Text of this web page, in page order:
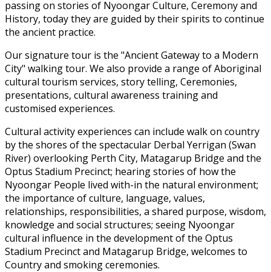
passing on stories of Nyoongar Culture, Ceremony and
History, today they are guided by their spirits to continue
the ancient practice.
Our signature tour is the "Ancient Gateway to a Modern
City" walking tour. We also provide a range of Aboriginal
cultural tourism services, story telling, Ceremonies,
presentations, cultural awareness training and
customised experiences.
Cultural activity experiences can include walk on country
by the shores of the spectacular Derbal Yerrigan (Swan
River) overlooking Perth City, Matagarup Bridge and the
Optus Stadium Precinct; hearing stories of how the
Nyoongar People lived with-in the natural environment;
the importance of culture, language, values,
relationships, responsibilities, a shared purpose, wisdom,
knowledge and social structures; seeing Nyoongar
cultural influence in the development of the Optus
Stadium Precinct and Matagarup Bridge, welcomes to
Country and smoking ceremonies.